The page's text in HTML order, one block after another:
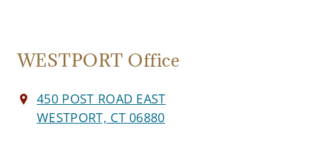
WESTPORT Office
450 POST ROAD EAST
WESTPORT, CT 06880